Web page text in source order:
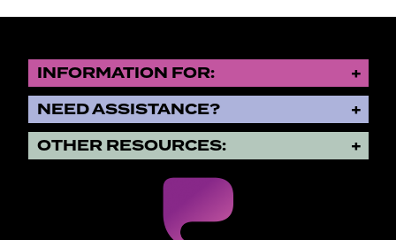
INFORMATION FOR:
NEED ASSISTANCE?
OTHER RESOURCES: